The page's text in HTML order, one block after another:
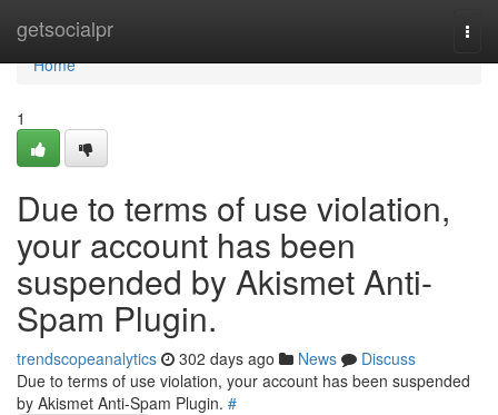
getsocialpr
Home
Home
1
Due to terms of use violation,
your account has been
suspended by Akismet Anti-
Spam Plugin.
trendscopeanalytics 302 days ago News
Discuss
Due to terms of use violation, your account has been suspended
by Akismet Anti-Spam Plugin. #